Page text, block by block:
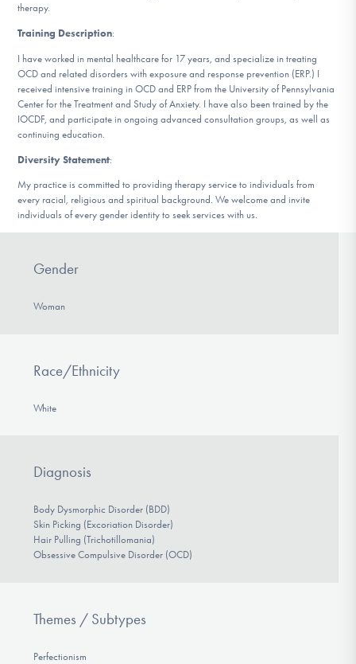
Get Involved
therapy.
Training Description:
I have worked in mental healthcare for 17 years, and specialize in treating
OCD and related disorders with exposure and response prevention (ERP.) I
received intensive training in OCD and ERP from the University of Pennsylvania
Center for the Treatment and Study of Anxiety. I have also been trained by the
IOCDF, and participate in ongoing advanced consultation groups, as well as
continuing education.
Diversity Statement:
My practice is committed to providing therapy service to individuals from
every racial, religious and spiritual background. We welcome and invite
individuals of every gender identity to seek services with us.
Gender
Woman
Race/Ethnicity
White
Diagnosis
Body Dysmorphic Disorder (BDD)
Skin Picking (Excoriation Disorder)
Hair Pulling (Trichotillomania)
Obsessive Compulsive Disorder (OCD)
Themes / Subtypes
Perfectionism